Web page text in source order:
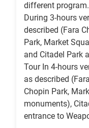
different
During 3-hours
described (Fara
Park, Market
and Citadel Park
Tour In 4-hours
as described
Chopin Park,
monuments),
entrance to